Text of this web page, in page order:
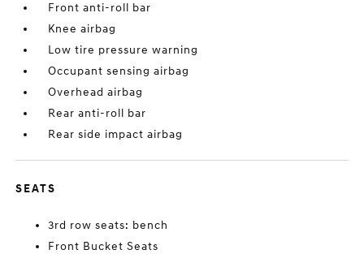
Front anti-roll bar
Knee airbag
Low tire pressure warning
Occupant sensing airbag
Overhead airbag
Rear anti-roll bar
Rear side impact airbag
SEATS
3rd row seats: bench
Front Bucket Seats